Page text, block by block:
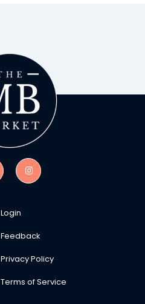
Login
Feedback
Privacy Policy
Terms of Service